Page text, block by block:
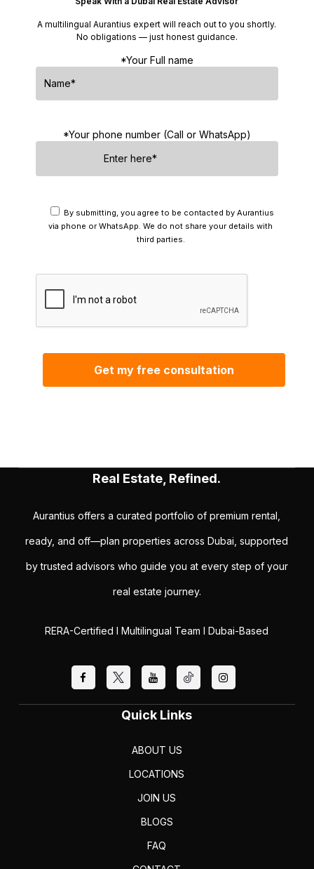
A multilingual Aurantius expert will reach out to you shortly.
No obligations — just honest guidance.
*Your Full name
*Your phone number (Call or WhatsApp)
By submitting, you agree to be contacted by Aurantius
via phone or WhatsApp. We do not share your details with
third parties.
Real Estate, Refined.
Aurantius offers a curated portfolio of premium rental,
ready, and off—plan properties across Dubai, supported
by trusted advisors who guide you at every step of your
real estate journey.
RERA-Certified I Multilingual Team I Dubai-Based
Quick Links
ABOUT US
LOCATIONS
JOIN US
BLOGS
FAQ